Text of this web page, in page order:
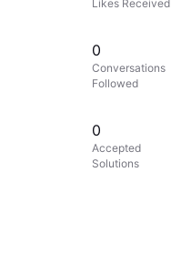
Likes Received
0
Conversations
Followed
0
Accepted
Solutions